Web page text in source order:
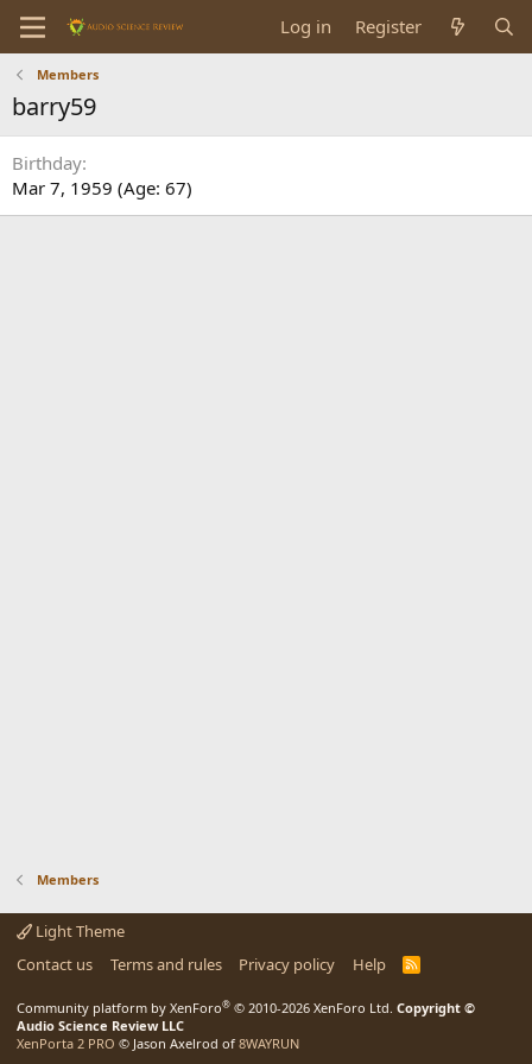
Log in Register
Members
barry59
Birthday
Mar 7, 1959 (Age: 67)
Members
Light Theme
Contact us
Terms and rules Privacy policy Help
R
Community platform by XenForo® © 2010-2026 XenForo Ltd. Copyright ©
Audio Science Review LLC
XenPorta 2 PRO © Jason Axelrod of 8WAYRUN